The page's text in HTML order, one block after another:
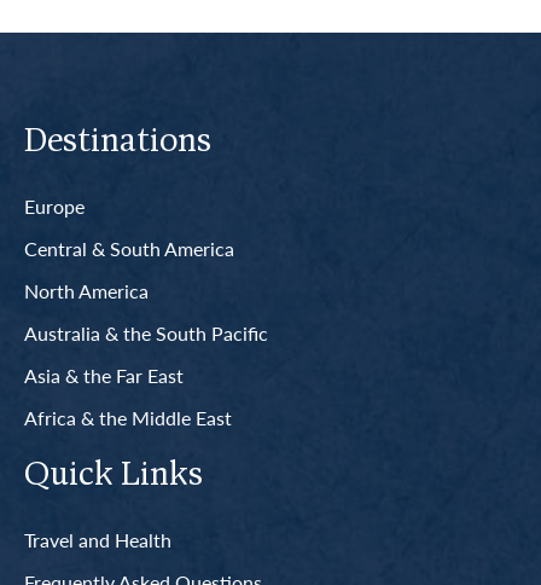
Destinations
Europe
Central & South America
North America
Australia & the South Pacific
Asia & the Far East
Africa & the Middle East
Quick Links
Travel and Health